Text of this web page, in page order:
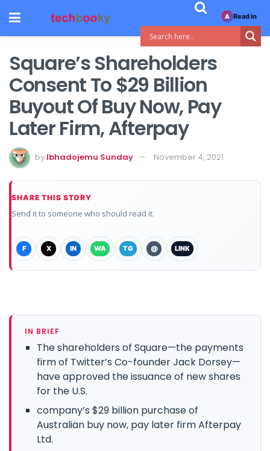
Square’s Shareholders
Consent To $29 Billion
Buyout Of Buy Now, Pay
Later Firm, Afterpay
by Ibhadojemu Sunday November 4, 2021
SHARE THIS STORY
Send it to someone who should read it.
F X IN WA TG @ LINK
IN BRIEF
The shareholders of Square—the payments
firm of Twitter’s Co-founder Jack Dorsey—
have approved the issuance of new shares
for the U.S.
company’s $29 billion purchase of
Australian buy now, pay later firm Afterpay
Ltd.
A Read in